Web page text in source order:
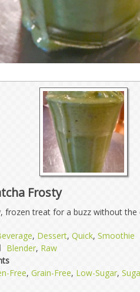
Frosty
frozen treat for a buzz without the
, Dessert, Quick, Smoothie
Blender, Raw
Free, Grain-Free, Low-Sugar,